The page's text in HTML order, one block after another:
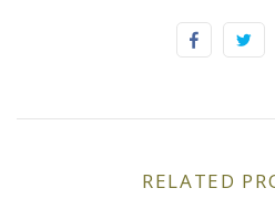
RELATED